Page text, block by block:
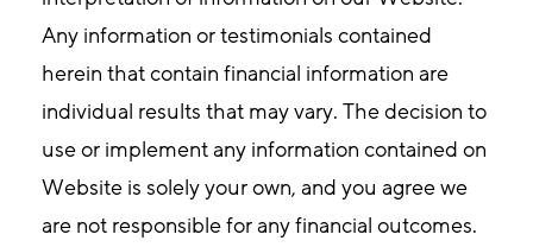
Any information or testimonials contained
herein that contain financial information are
individual results that may vary. The decision to
use or implement any information contained on
Website is solely your own, and you agree we
are not responsible for any financial outcomes.